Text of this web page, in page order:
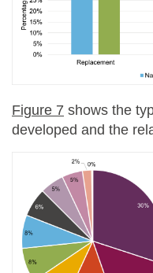
Figure 7 shows the
developed and the